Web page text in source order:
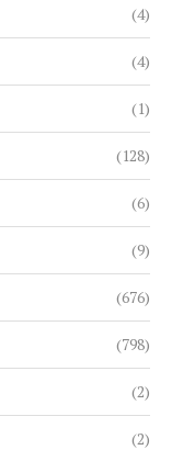
(4)
(4)
(1)
(128)
(6)
(9)
(676)
(798)
(2)
(2)